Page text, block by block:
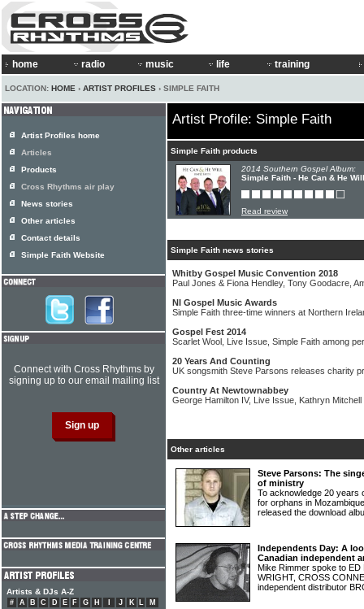
home radio music life training
LOCATION: HOME › ARTIST PROFILES › SIMPLE FAITH
Artist Profile: Simple Faith
Simple Faith products
2014 Southern Gospel Album:
Simple Faith - He Can & He Will
Read review
Simple Faith news stories
Whitby Gospel Music Convention 2018
Paul Jones & Fiona Hendley, Tony Goodacre,
NI Gospel Music Awards
Simple Faith three-time winners at Northern
Gospel Fest 2014
Scarlet Wool, Live Issue, Simple Faith among
20 Years And Counting
UK songsmith Steve Parsons releases charity
Country At Newtownabbey
George Hamilton IV, Live Issue, Kathryn
Other articles
Steve Parsons: The
of ministry
To acknowledge 20 years
for orphans in
released the download
Independents Day: A
Canadian independent
Mike Rimmer spoke to
WRIGHT, CROSS
independent distributor
Artist Profiles home
Articles
Products
Cross Rhythms air play
News stories
Other articles
Contact details
Simple Faith Website
Connect with Cross Rhythms by
signing up to our email mailing list
Artists & DJs A-Z
# A B C D E F G H J K L
M